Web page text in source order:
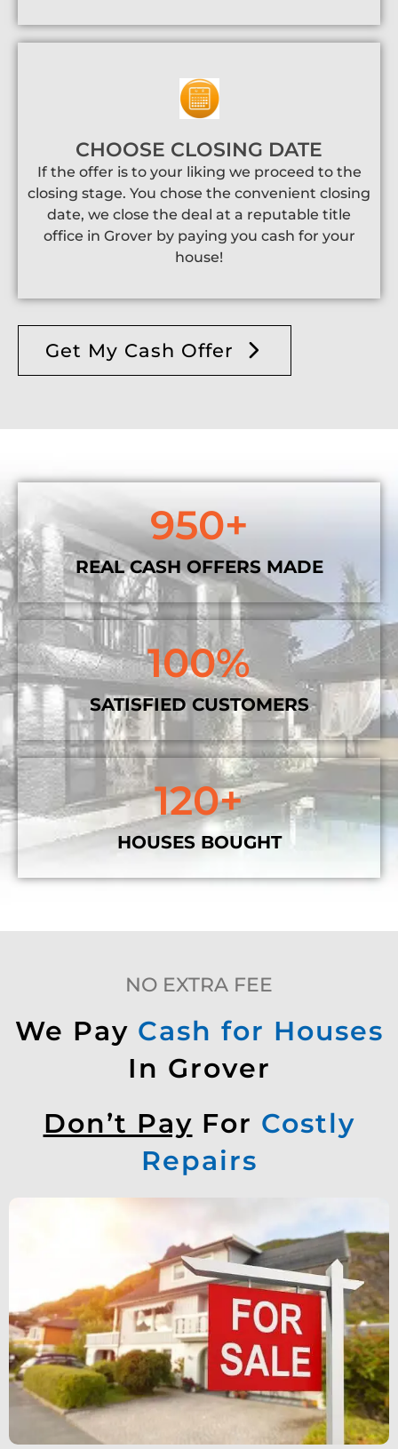
CHOOSE CLOSING DATE
If the offer is to your liking we proceed to the
closing stage. You chose the convenient closing
date, we close the deal at a reputable title
office in Grover by paying you cash for your
house!
Get My Cash Offer
950+
REAL CASH OFFERS MADE
100%
SATISFIED CUSTOMERS
120+
HOUSES BOUGHT
NO EXTRA FEE
We Pay Cash for Houses
In Grover
Don’t Pay For Costly
Repairs